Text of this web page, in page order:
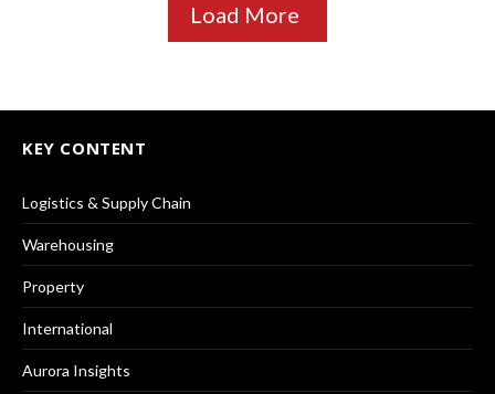
Load More
KEY CONTENT
Logistics & Supply Chain
Warehousing
Property
International
Aurora Insights